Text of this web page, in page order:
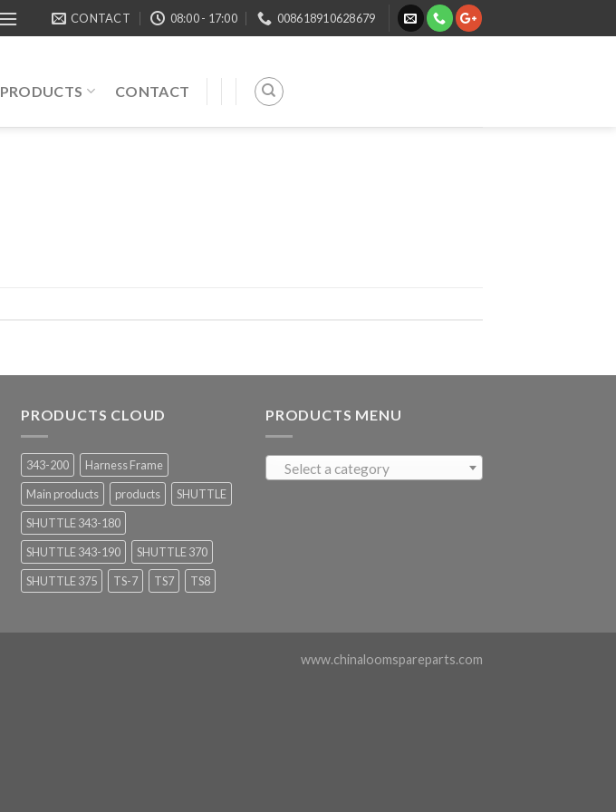
CONTACT 08:00 - 17:00 008618910628679
PRODUCTS CONTACT
PRODUCTS CLOUD
343-200
Harness Frame
Main products
products
SHUTTLE
SHUTTLE 343-180
SHUTTLE 343-190
SHUTTLE 370
SHUTTLE 375
TS-7 TS7 TS8
PRODUCTS MENU
Select a category
www.chinaloomspareparts.com